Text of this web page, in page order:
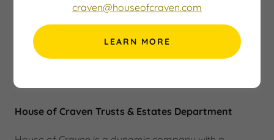
House of Craven Trusts & Estates Department
craven@houseofcraven.com
LEARN MORE